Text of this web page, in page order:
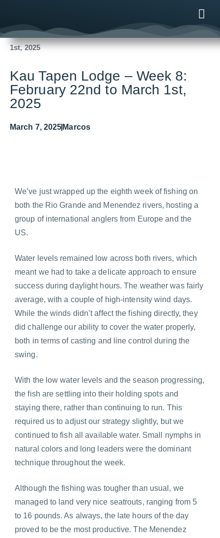
Kau Tapen Lodge – Week 8: February 22nd to March
1st, 2025
Kau Tapen Lodge – Week 8:
February 22nd to March 1st,
2025
March 7, 2025 Marcos
We’ve just wrapped up the eighth week of fishing on
both the Rio Grande and Menendez rivers, hosting a
group of international anglers from Europe and the
US.
Water levels remained low across both rivers, which
meant we had to take a delicate approach to ensure
success during daylight hours. The weather was fairly
average, with a couple of high-intensity wind days.
While the winds didn’t affect the fishing directly, they
did challenge our ability to cover the water properly,
both in terms of casting and line control during the
swing.
With the low water levels and the season progressing,
the fish are settling into their holding spots and
staying there, rather than continuing to run. This
required us to adjust our strategy slightly, but we
continued to fish all available water. Small nymphs in
natural colors and long leaders were the dominant
technique throughout the week.
Although the fishing was tougher than usual, we
managed to land very nice seatrouts, ranging from 5
to 16 pounds. As always, the late hours of the day
proved to be the most productive. The Menendez